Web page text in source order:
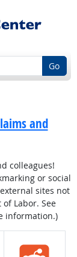
Go
and
colleagues!
or social
sites not
Labor. See
information.)